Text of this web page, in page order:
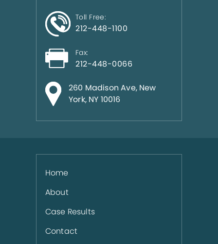
Toll Free:
212-448-1100
Fax:
212-448-0066
260 Madison Ave, New
York, NY 10016
Home
About
Case Results
Contact